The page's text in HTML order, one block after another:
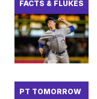
FACTS & FLUKES
PT TOMORROW